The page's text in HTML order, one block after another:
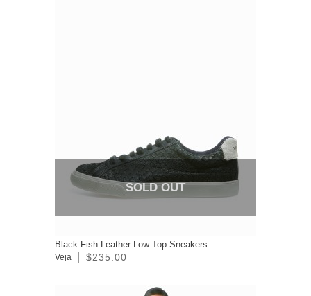
SOLD OUT
Black Fish Leather Low Top Sneakers
Veja $235.00